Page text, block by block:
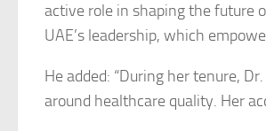
active role in shaping the future
UAE’s leadership, which
He added: “During her tenure,
around healthcare quality. Her